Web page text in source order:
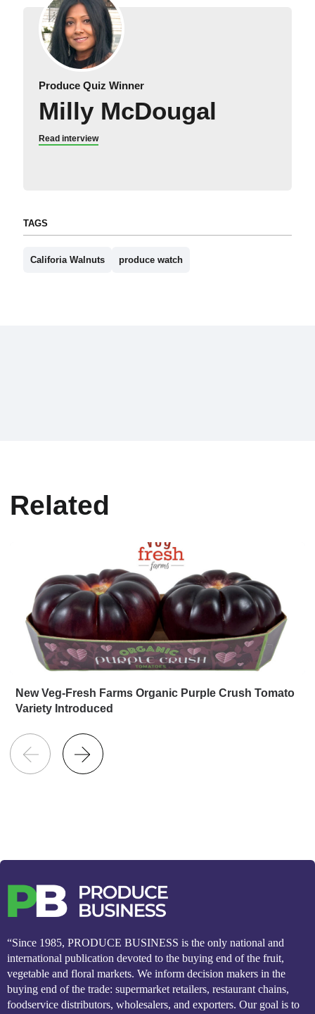
Produce Quiz Winner
Milly McDougal
Read interview
TAGS
Califoria Walnuts produce watch
Related
New Veg-Fresh Farms Organic Purple Crush Tomato
Variety Introduced
“Since 1985, PRODUCE BUSINESS is the only national and
international publication devoted to the buying end of the fruit,
vegetable and floral markets. We inform decision makers in the
buying end of the trade: supermarket retailers, restaurant chains,
foodservice distributors, wholesalers, and exporters. Our goal is to